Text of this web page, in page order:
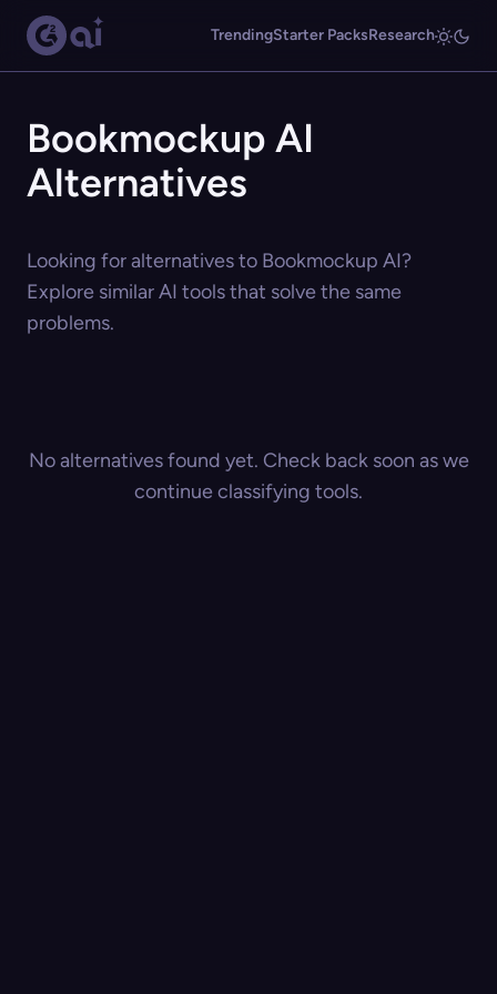
TrendingStarter PacksResearch
Bookmockup AI
Alternatives
Looking for alternatives to Bookmockup AI?
Explore similar AI tools that solve the same
problems.
No alternatives found yet. Check back soon as we
continue classifying tools.